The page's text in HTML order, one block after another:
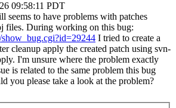
09:58:11 PDT
seems to have problems with patches
files. During working on this bug:
I tried to create a
cleanup apply the created patch using svn-
I'm unsure where the problem exactly
is related to the same problem this bug
you please take a look at the problem?